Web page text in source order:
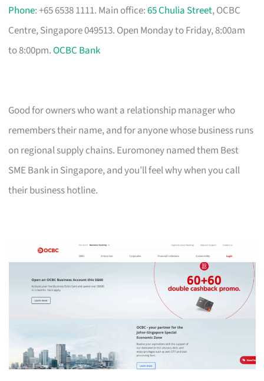
Phone: +65 6538 1111. Main office:65 Chulia Street, OCBC
Centre, Singapore 049513. Open Monday to Friday, 8:00am
to 8:00pm.OCBC Bank
Good for owners who want a relationship manager who
remembers their name, and for anyone whose business runs
on regional supply chains. Euromoney named them Best
SME Bank in Singapore, and you’ll feel why when you call
their business hotline.